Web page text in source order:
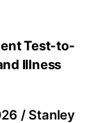
Test-to-
Illness
/ Stanley